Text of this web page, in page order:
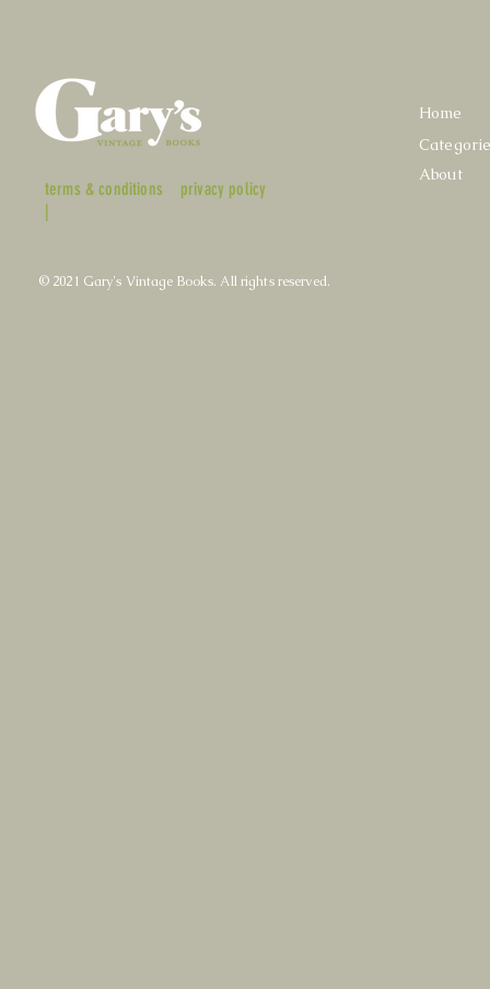
terms & conditions
|
privacy policy
Home
About
© 2021 Gary's Vintage Books. All rights reserved.